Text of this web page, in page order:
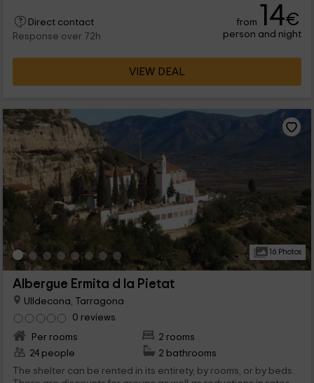
and with their own bathroom. Which one do you stay with?
Direct contact
Response over 72h
from 14€
person and night
VIEW DEAL
16 Photos
Albergue Ermita d la Pietat
Ulldecona, Tarragona
0 reviews
Per rooms
2 rooms
24 people
2 bathrooms
The shelter can be rented in its entirety, by rooms, or by beds.